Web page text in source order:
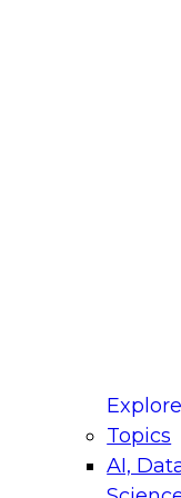
Explore
Topics
AI,
for
Panel will